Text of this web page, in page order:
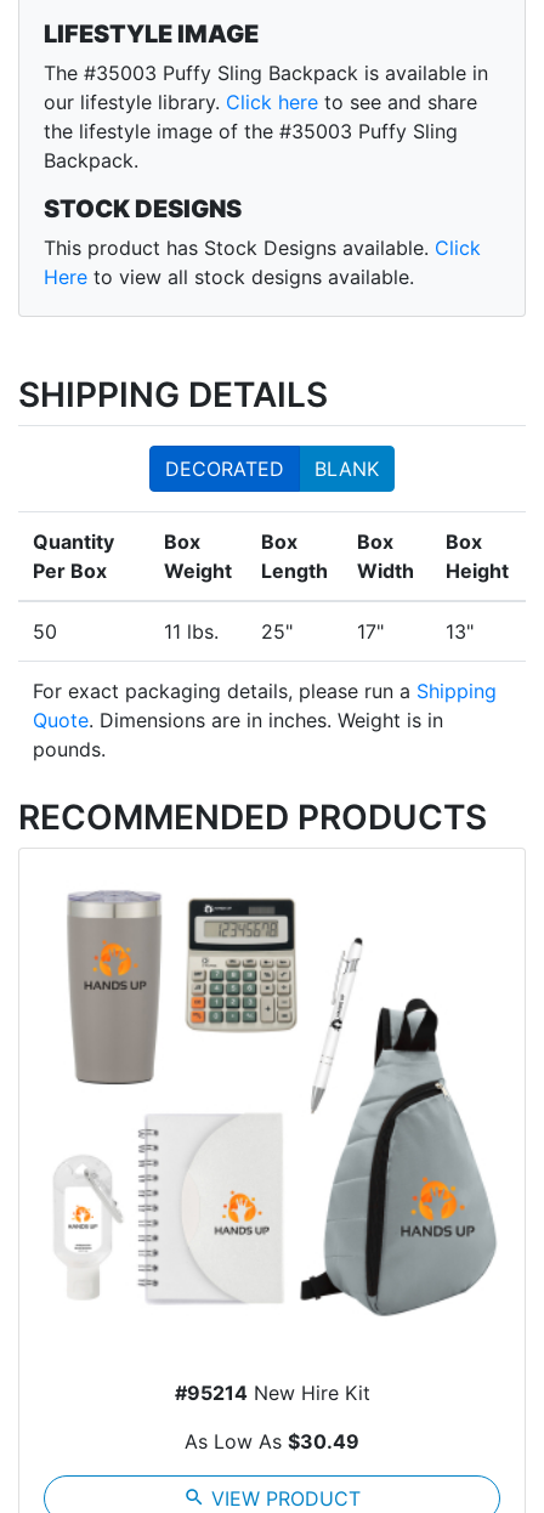
LIFESTYLE IMAGE
The #35003 Puffy Sling Backpack is available in
our lifestyle library. Click here to see and share
the lifestyle image of the #35003 Puffy Sling
Backpack.
STOCK DESIGNS
This product has Stock Designs available. Click
Here to view all stock designs available.
SHIPPING DETAILS
DECORATED BLANK
Quantity
Per Box
Box
Weight
Box
Length
Box
Width
Box
Height
50 11 lbs. 25" 17" 13"
For exact packaging details, please run a Shipping
Quote. Dimensions are in inches. Weight is in
pounds.
RECOMMENDED PRODUCTS
#95214New Hire Kit
As Low As $30.49
search VIEW PRODUCT